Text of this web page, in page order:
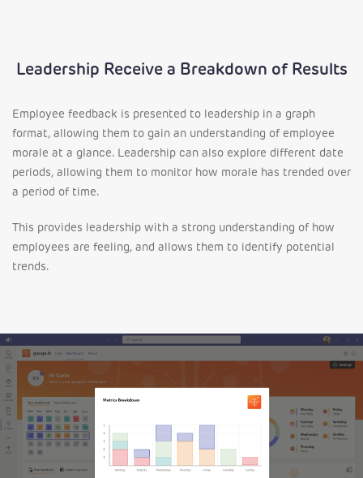
Leadership Receive a Breakdown of Results
Employee feedback is presented to leadership in a graph
format, allowing them to gain an understanding of employee
morale at a glance. Leadership can also explore different date
periods, allowing them to monitor how morale has trended over
a period of time.
This provides leadership with a strong understanding of how
employees are feeling, and allows them to identify potential
trends.